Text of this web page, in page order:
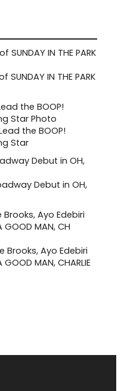
IN THE PARK
the BOOP!
Star
Debut in OH,
Brooks, Ayo Edebiri
MAN, CHARLIE